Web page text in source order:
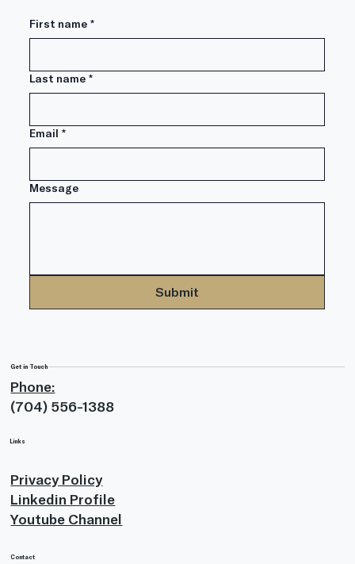
Contact
Links
Privacy Policy
Linkedin Profile
Youtube Channel
Get in Touch
Phone:
(704) 556-1388
First name *
Last name *
Email *
Message
Submit